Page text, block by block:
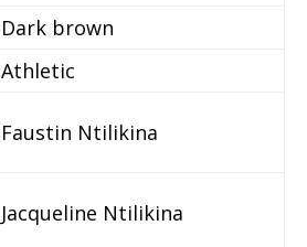
Dark brown
Athletic
Faustin Ntilikina
Jacqueline Ntilikina